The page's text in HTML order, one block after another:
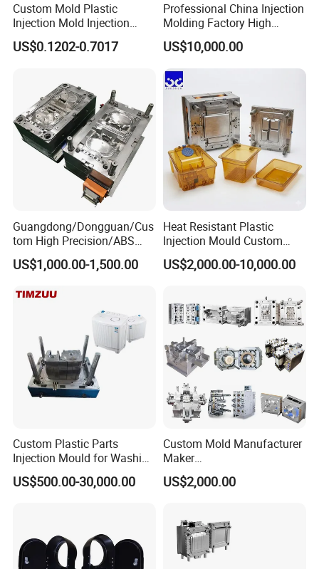
Custom Mold Plastic
Injection Mold Injection
Mold Plastic Injection
US$0.1202-0.7017
Professional China Injection
Molding Factory High
Capacity 4000 Ton
Clamping Force for Large
Plastic Components,
Custom Mold Design, and
Precision Manufacturing
US$10,000.00
Guangdong/Dongguan/Cus
tom High Precision/ABS
Toy/Automobile/Car/Electro
nics/Household
Polishing Plastic Mold
US$1,000.00-1,500.00
Heat Resistant Plastic
Injection Mould Custom
Food Grade Container Mold
PPSU
US$2,000.00-10,000.00
Custom Plastic Parts
Injection Mould for Washing
Machine Home Appliances
US$500.00-30,000.00
Custom Mold Manufacturer
Maker
ABS/PP/PC/PMMA/PA66/P
OM/Nylon Injection Plastic
US$2,000.00